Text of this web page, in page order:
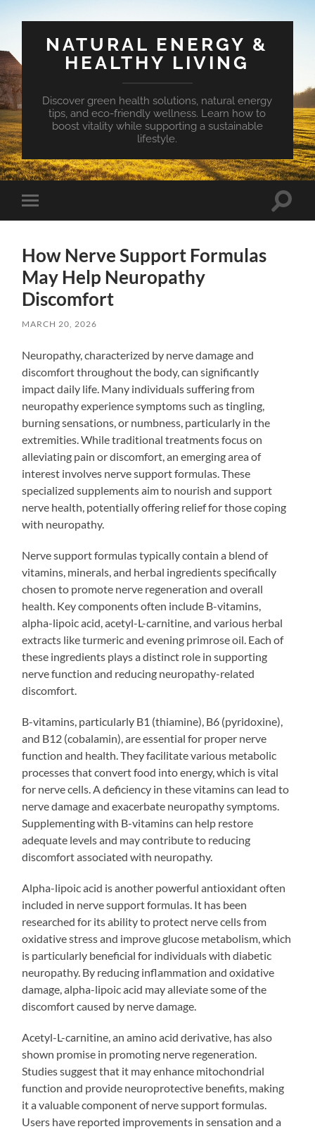
NATURAL ENERGY &
HEALTHY LIVING
Discover green health solutions, natural energy
tips, and eco-friendly wellness. Learn how to
boost vitality while supporting a sustainable
lifestyle.
Toggle
mobile
Toggle
How Nerve Support Formulas
May Help Neuropathy
Discomfort
MARCH 20, 2026
Neuropathy, characterized by nerve damage and
discomfort throughout the body, can significantly
impact daily life. Many individuals suffering from
neuropathy experience symptoms such as tingling,
burning sensations, or numbness, particularly in the
extremities. While traditional treatments focus on
alleviating pain or discomfort, an emerging area of
interest involves nerve support formulas. These
specialized supplements aim to nourish and support
nerve health, potentially offering relief for those coping
with neuropathy.
Nerve support formulas typically contain a blend of
vitamins, minerals, and herbal ingredients specifically
chosen to promote nerve regeneration and overall
health. Key components often include B-vitamins,
alpha-lipoic acid, acetyl-L-carnitine, and various herbal
extracts like turmeric and evening primrose oil. Each of
these ingredients plays a distinct role in supporting
nerve function and reducing neuropathy-related
discomfort.
B-vitamins, particularly B1 (thiamine), B6 (pyridoxine),
and B12 (cobalamin), are essential for proper nerve
function and health. They facilitate various metabolic
processes that convert food into energy, which is vital
for nerve cells. A deficiency in these vitamins can lead to
nerve damage and exacerbate neuropathy symptoms.
Supplementing with B-vitamins can help restore
adequate levels and may contribute to reducing
discomfort associated with neuropathy.
Alpha-lipoic acid is another powerful antioxidant often
included in nerve support formulas. It has been
researched for its ability to protect nerve cells from
oxidative stress and improve glucose metabolism, which
is particularly beneficial for individuals with diabetic
neuropathy. By reducing inflammation and oxidative
damage, alpha-lipoic acid may alleviate some of the
discomfort caused by nerve damage.
Acetyl-L-carnitine, an amino acid derivative, has also
shown promise in promoting nerve regeneration.
Studies suggest that it may enhance mitochondrial
function and provide neuroprotective benefits, making
it a valuable component of nerve support formulas.
Users have reported improvements in sensation and a